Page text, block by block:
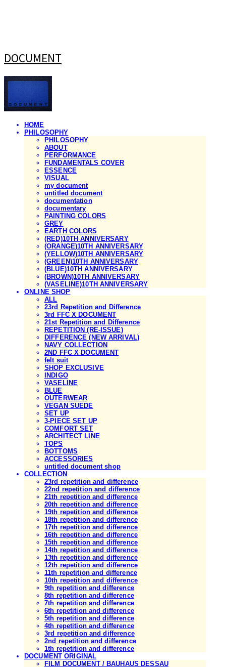
DOCUMENT
HOME
PHILOSOPHY
PHILOSOPHY
ABOUT
PERFORMANCE
FUNDAMENTALS COVER
ESSENCE
VISUAL
my document
untitled document
documentation
documentary
PAINTING COLORS
GREY
EARTH COLORS
(RED)10TH ANNIVERSARY
(ORANGE)10TH ANNIVERSARY
(YELLOW)10TH ANNIVERSARY
(GREEN)10TH ANNIVERSARY
(BLUE)10TH ANNIVERSARY
(BROWN)10TH ANNIVERSARY
(VASELINE)10TH ANNIVERSARY
ONLINE SHOP
ALL
23rd Repetition and Difference
3rd FFC X DOCUMENT
21st Repetition and Difference
REPETITION (RE-ISSUE)
DIFFERENCE (NEW ARRIVAL)
NAVY COLLECTION
2ND FFC X DOCUMENT
felt suit
SHOP EXCLUSIVE
INDIGO
VASELINE
BLUE
OUTERWEAR
VEGAN SUEDE
SET UP
3-PIECE SET UP
COMFORT SET
ARCHITECT LINE
TOPS
BOTTOMS
ACCESSORIES
untitled document shop
COLLECTION
23rd repetition and difference
22nd repetition and difference
21th repetition and difference
20th repetition and difference
19th repetition and difference
18th repetition and difference
17th repetition and difference
16th repetition and difference
15th repetition and difference
14th repetition and difference
13th repetition and difference
12th repetition and difference
11th repetition and difference
10th repetition and difference
9th repetition and difference
8th repetition and difference
7th repetition and difference
6th repetition and difference
5th repetition and difference
4th repetition and difference
3rd repetition and difference
2nd repetition and difference
1th repetition and difference
DOCUMENT ORIGINAL
FILM DOCUMENT / BAUHAUS DESSAU